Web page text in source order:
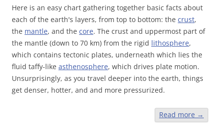
Here is an easy chart gathering together basic facts about
each of the earth's layers, from top to bottom: the crust,
the mantle, and the core. The crust and uppermost part of
the mantle (down to 70 km) from the rigid lithosphere,
which contains tectonic plates, underneath which lies the
fluid taffy-like asthenosphere, which drives plate motion.
Unsurprisingly, as you travel deeper into the earth, things
get denser, hotter, and and more pressurized.
Read more →